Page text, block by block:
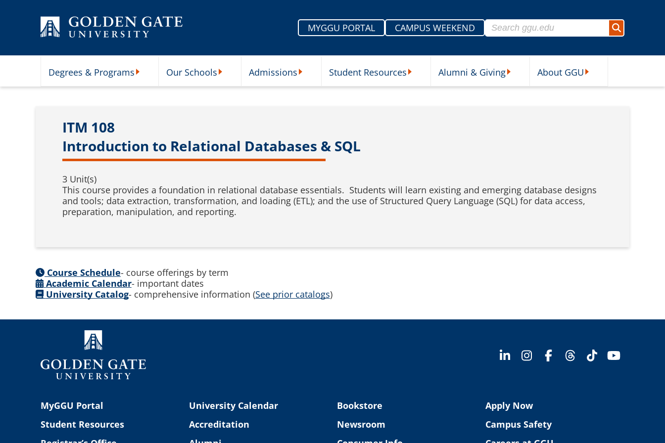
MYGGU PORTAL
CAMPUS WEEKEND
Search for:
Search
Degrees & Programs Our Schools Admissions Student Resources Alumni & Giving About GGU
ITM 108
Introduction to Relational Databases & SQL
3 Unit(s)
This course provides a foundation in relational database essentials. Students will learn existing and emerging database designs
and tools; data extraction, transformation, and loading (ETL); and the use of Structured Query Language (SQL) for data access,
preparation, manipulation, and reporting.
Course Schedule- course offerings by term
Academic Calendar- important dates
University Catalog- comprehensive information (See prior catalogs)
MyGGU Portal
Student Resources
University Calendar
Accreditation
Bookstore
Newsroom
Apply Now
Campus Safety